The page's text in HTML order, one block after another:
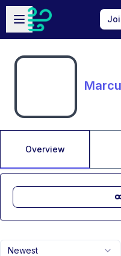
Skip to main content
Open sidebar
Overview
Newest